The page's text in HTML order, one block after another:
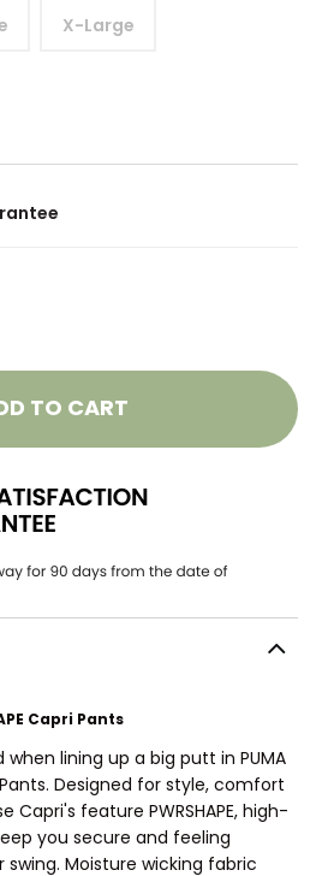
X-Large
TO CART
Capri Pants
lining up a big putt in PUMA
Pants. Designed for style, comfort
feature PWRSHAPE, high-
you secure and feeling
Moisture wicking fabric